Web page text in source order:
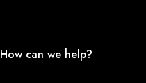
How can we help?